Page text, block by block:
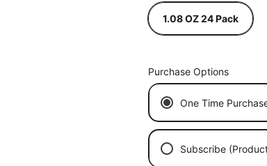
1.08 OZ 24 Pack
Purchase Options
One Time
Subscribe